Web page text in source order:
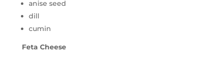
anise seed
dill
cumin
Feta Cheese